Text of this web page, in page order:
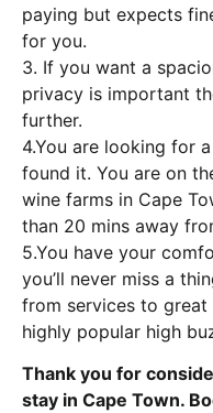
paying but expects
for you.
3. If you want a
privacy is important
further.
4.You are looking for
found it. You are on
wine farms in Cape
than 20 mins away
5.You have your
you’ll never miss a
from services to
highly popular high
Thank you for
stay in Cape Town.